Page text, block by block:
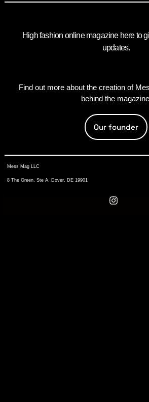
High fashion online magazine here to
updates.
Find out more about the creation of
behind the
Our founder
Mess Mag LLC
8 The Green, Ste A, Dover, DE 19901